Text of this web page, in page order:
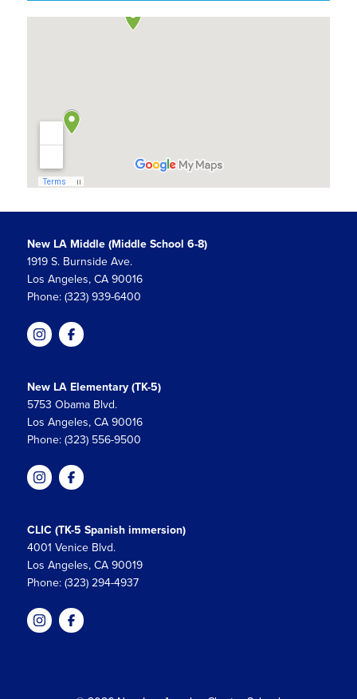
New LA Middle (Middle School 6-8)
1919 S. Burnside Ave.
Los Angeles, CA 90016
Phone: (323) 939-6400
New LA Elementary (TK-5)
5753 Obama Blvd.
Los Angeles, CA 90016
Phone: (323) 556-9500
CLIC (TK-5 Spanish immersion)
4001 Venice Blvd.
Los Angeles, CA 90019
Phone: (323) 294-4937